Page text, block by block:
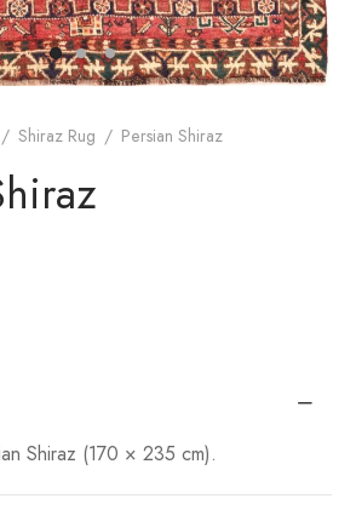
/ Shiraz Rug / Persian Shiraz
Shiraz (170 × 235 cm).